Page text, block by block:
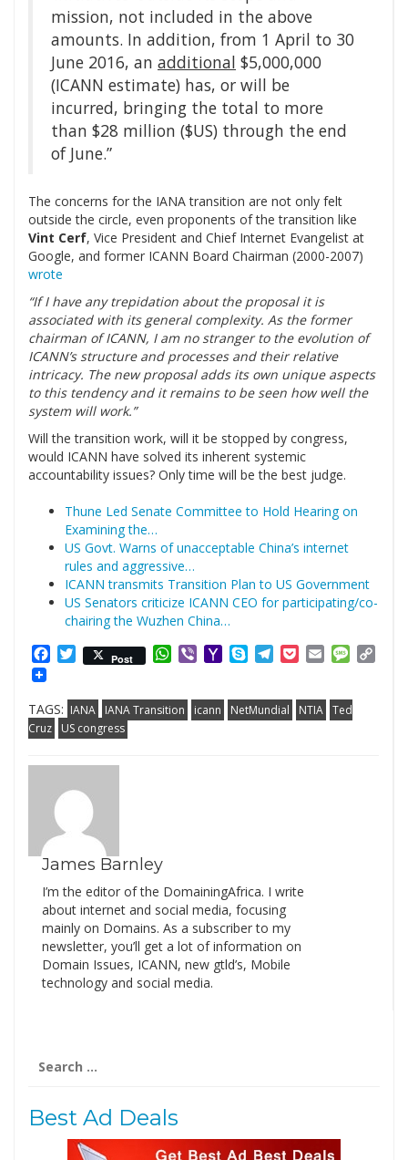
mission, not included in the above
amounts. In addition, from 1 April to 30
June 2016, an additional $5,000,000
(ICANN estimate) has, or will be
incurred, bringing the total to more
than $28 million ($US) through the end
of June.”
The concerns for the IANA transition are not only felt
outside the circle, even proponents of the transition like
Vint Cerf, Vice President and Chief Internet Evangelist at
Google, and former ICANN Board Chairman (2000-2007)
wrote
“If I have any trepidation about the proposal it is
associated with its general complexity. As the former
chairman of ICANN, I am no stranger to the evolution of
ICANN’s structure and processes and their relative
intricacy. The new proposal adds its own unique aspects
to this tendency and it remains to be seen how well the
system will work.”
Will the transition work, will it be stopped by congress,
would ICANN have solved its inherent systemic
accountability issues? Only time will be the best judge.
Thune Led Senate Committee to Hold Hearing on
Examining the…
US Govt. Warns of unacceptable China’s internet
rules and aggressive…
ICANN transmits Transition Plan to US Government
US Senators criticize ICANN CEO for participating/co-
chairing the Wuzhen China…
Facebook
Twitter
Post WhatsApp
ViberYahooSkypeTelegram
PocketEmail
TAGS: IANA IANA Transition icann NetMundial NTIA Ted
Cruz
US congress
James Barnley
I’m the editor of the DomainingAfrica. I write
about internet and social media, focusing
mainly on Domains. As a subscriber to my
newsletter, you’ll get a lot of information on
Domain Issues, ICANN, new gtld’s, Mobile
technology and social media.
for:
Best Ad Deals